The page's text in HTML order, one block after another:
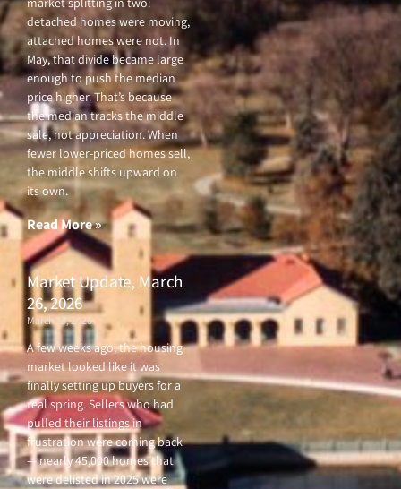
detached homes were moving,
attached homes were not. In
May, that divide became large
enough to push the median
price higher. That’s because
the median tracks the middle
sale, not appreciation. When
fewer lower-priced homes sell,
the middle shifts upward on
its own.
Read More »
Market Update, March
26, 2026
March 26, 2026
A few weeks ago, the housing
market looked like it was
finally setting up buyers for a
real spring. Sellers who had
pulled their listings in
frustration were coming back
— nearly 45,000 homes that
were delisted in 2025 were